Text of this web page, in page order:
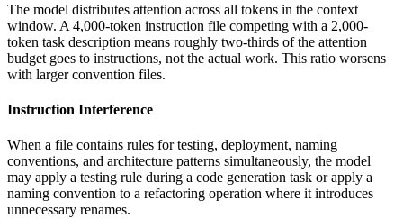
The model distributes attention across all tokens in the context
window. A 4,000-token instruction file competing with a 2,000-
token task description means roughly two-thirds of the attention
budget goes to instructions, not the actual work. This ratio worsens
with larger convention files.
Instruction Interference
When a file contains rules for testing, deployment, naming
conventions, and architecture patterns simultaneously, the model
may apply a testing rule during a code generation task or apply a
naming convention to a refactoring operation where it introduces
unnecessary renames.